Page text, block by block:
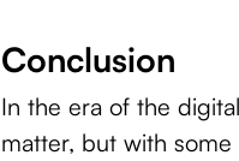
Conclusion
In the era of the
matter, but with